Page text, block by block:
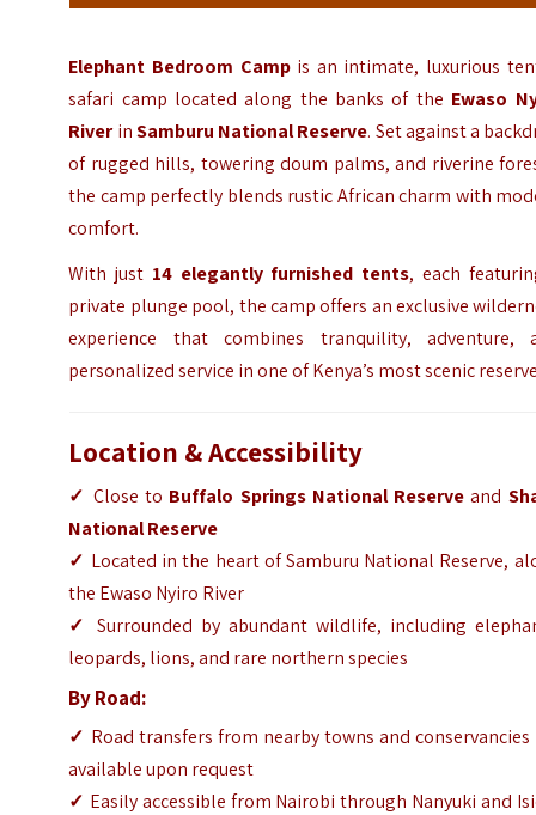
Elephant Bedroom Campis an intimate, luxurious
safari camp located along the banks of the Ewaso
RiverinSamburu National Reserve. Set against a
of rugged hills, towering doum palms, and riverine
the camp perfectly blends rustic African charm with
comfort.
With just 14 elegantly furnished tents, each
private plunge pool, the camp offers an exclusive
experience that combines tranquility, adventure,
personalized service in one of Kenya’s most scenic
Location & Accessibility
✓ Close to Buffalo Springs National Reserve and
National Reserve
✓ Located in the heart of Samburu National Reserve,
the Ewaso Nyiro River
✓ Surrounded by abundant wildlife, including
leopards, lions, and rare northern species
By Road:
✓ Road transfers from nearby towns and conservancies
available upon request
✓ Easily accessible from Nairobi through Nanyuki and